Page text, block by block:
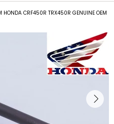
HONDA CRF450R TRX450R GENUINE OEM